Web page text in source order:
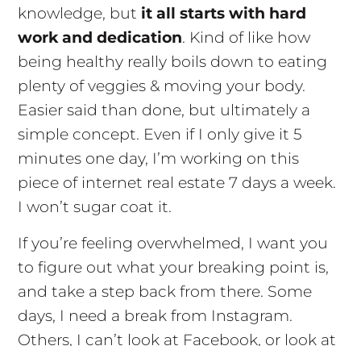
knowledge, but it all starts with hard
work and dedication. Kind of like how
being healthy really boils down to eating
plenty of veggies & moving your body.
Easier said than done, but ultimately a
simple concept. Even if I only give it 5
minutes one day, I’m working on this
piece of internet real estate 7 days a week.
I won’t sugar coat it.
If you’re feeling overwhelmed, I want you
to figure out what your breaking point is,
and take a step back from there. Some
days, I need a break from Instagram.
Others, I can’t look at Facebook, or look at